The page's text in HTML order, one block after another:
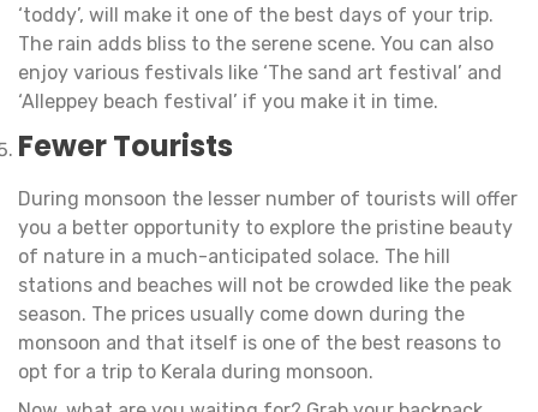
‘toddy’, will make it one of the best days of your trip.
The rain adds bliss to the serene scene. You can also
enjoy various festivals like ‘The sand art festival’ and
‘Alleppey beach festival’ if you make it in time.
Fewer Tourists
During monsoon the lesser number of tourists will offer
you a better opportunity to explore the pristine beauty
of nature in a much-anticipated solace. The hill
stations and beaches will not be crowded like the peak
season. The prices usually come down during the
monsoon and that itself is one of the best reasons to
opt for a trip to Kerala during monsoon.